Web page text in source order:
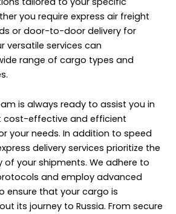
you require express air freight
or door-to-door delivery for
versatile services can
range of cargo types and
is always ready to assist you in
cost-effective and efficient
your needs. In addition to speed
delivery services prioritize the
your shipments. We adhere to
and employ advanced
ensure that your cargo is
its journey to Russia. From secure